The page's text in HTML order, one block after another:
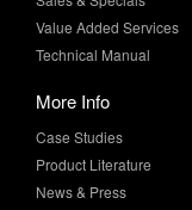
Value Added Services
Technical Manual
More Info
Case Studies
Product Literature
News & Press